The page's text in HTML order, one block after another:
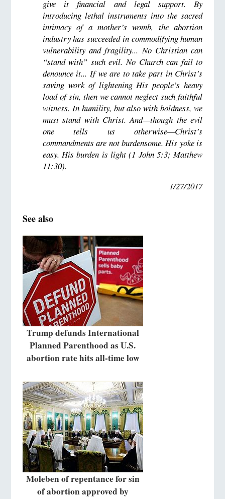
give it financial and legal support. By
introducing lethal instruments into the sacred
intimacy of a mother’s womb, the abortion
industry has succeeded in commodifying human
vulnerability and fragility... No Christian can
“stand with” such evil. No Church can fail to
denounce it... If we are to take part in Christ’s
saving work of lightening His people’s heavy
load of sin, then we cannot neglect such faithful
witness. In humility, but also with boldness, we
must stand with Christ. And—though the evil
one tells us otherwise—Christ’s
commandments are not burdensome. His yoke is
easy. His burden is light (1 John 5:3; Matthew
11:30).
1/27/2017
See also
Trump defunds International
Planned Parenthood as U.S.
abortion rate hits all-time low
Moleben of repentance for sin
of abortion approved by